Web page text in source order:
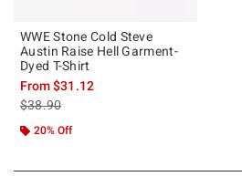
WWE Stone Cold Steve
Austin Raise Hell Garment-
Dyed T-Shirt
From$31.12
is sales price, the original price is
$38.90
20% Off